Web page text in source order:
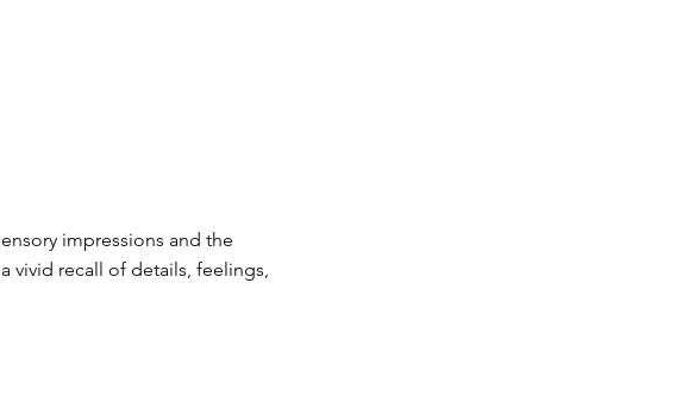
impressions and the
vivid recall of details, feelings,